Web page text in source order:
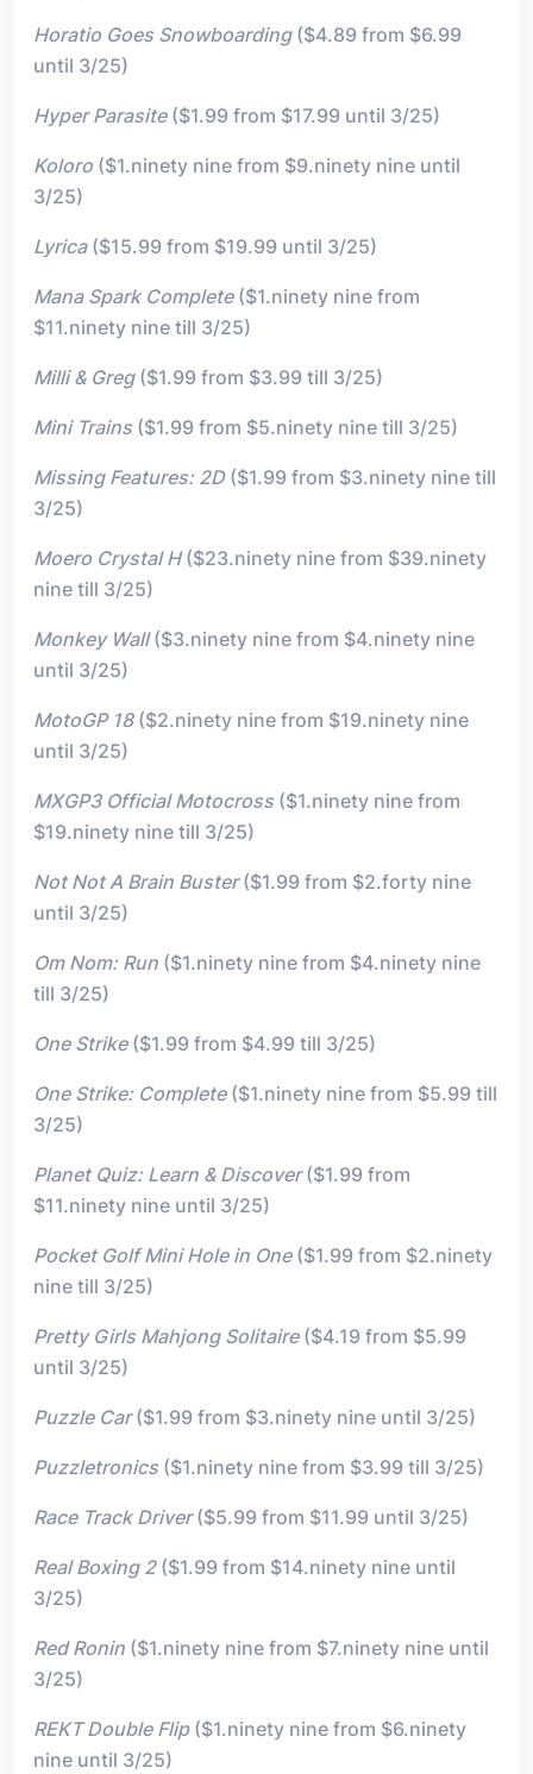
Horatio Goes Snowboarding($4.89 from $6.99
until 3/25)
Hyper Parasite($1.99 from $17.99 until 3/25)
Koloro ($1.ninety nine from $9.ninety nine until
3/25)
Lyrica ($15.99 from $19.99 until 3/25)
Mana Spark Complete($1.ninety nine from
$11.ninety nine till 3/25)
Milli & Greg($1.99 from $3.99 till 3/25)
Mini Trains ($1.99 from $5.ninety nine till 3/25)
Missing Features: 2D ($1.99 from $3.ninety nine till
3/25)
Moero Crystal H($23.ninety nine from $39.ninety
nine till 3/25)
Monkey Wall($3.ninety nine from $4.ninety nine
until 3/25)
MotoGP 18($2.ninety nine from $19.ninety nine
until 3/25)
MXGP3 Official Motocross ($1.ninety nine from
$19.ninety nine till 3/25)
Not Not A Brain Buster($1.99 from $2.forty nine
until 3/25)
Om Nom: Run ($1.ninety nine from $4.ninety nine
till 3/25)
One Strike ($1.99 from $4.99 till 3/25)
One Strike: Complete ($1.ninety nine from $5.99 till
3/25)
Planet Quiz: Learn & Discover($1.99 from
$11.ninety nine until 3/25)
Pocket Golf Mini Hole in One($1.99 from $2.ninety
nine till 3/25)
Pretty Girls Mahjong Solitaire($4.19 from $5.99
until 3/25)
Puzzle Car($1.99 from $3.ninety nine until 3/25)
Puzzletronics ($1.ninety nine from $3.99 till 3/25)
Race Track Driver($5.99 from $11.99 until 3/25)
Real Boxing 2($1.99 from $14.ninety nine until
3/25)
Red Ronin ($1.ninety nine from $7.ninety nine until
3/25)
REKT Double Flip ($1.ninety nine from $6.ninety
nine until 3/25)